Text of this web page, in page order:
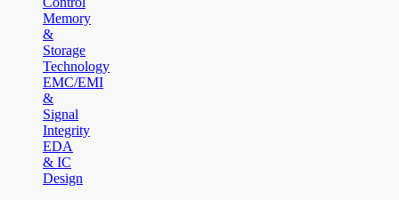
Memory
&
Storage
Technology
EMC/EMI
&
Signal
Integrity
EDA
& IC
Design